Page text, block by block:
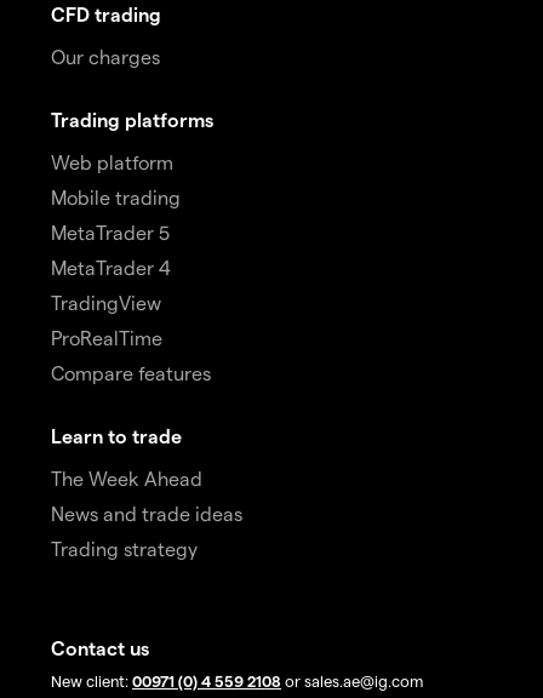
CFD trading
Our charges
Trading platforms
Web platform
Mobile trading
MetaTrader 5
MetaTrader 4
TradingView
ProRealTime
Compare features
Learn to trade
The Week Ahead
News and trade ideas
Trading strategy
Contact us
New client: 00971 (0) 4 559 2108 or sales.ae@ig.com